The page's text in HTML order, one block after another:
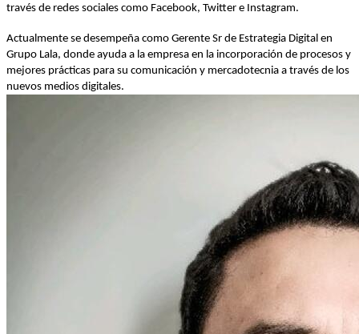
través de redes sociales como Facebook, Twitter e Instagram.
Actualmente se desempeña como Gerente Sr de Estrategia Digital en
Grupo Lala, donde ayuda a la empresa en la incorporación de procesos y
mejores prácticas para su comunicación y mercadotecnia a través de los
nuevos medios digitales.